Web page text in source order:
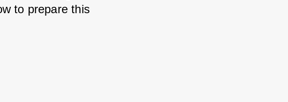
to prepare this